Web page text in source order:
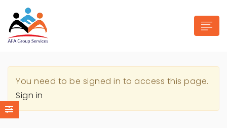
submenu (Industries)
You need to be signed in to access this page.
Sign in